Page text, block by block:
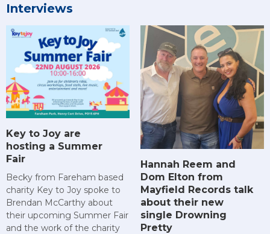
Interviews
Key to Joy are
hosting a Summer
Fair
Becky from Fareham based
charity Key to Joy spoke to
Brendan McCarthy about
their upcoming Summer Fair
and the work of the charity
Hannah Reem and
Dom Elton from
Mayfield Records talk
about their new
single Drowning
Pretty